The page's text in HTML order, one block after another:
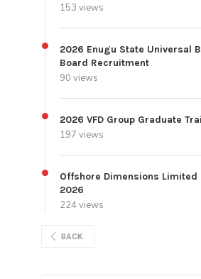
153 views
2026 Enugu State Universal
Board Recruitment
90 views
2026 VFD Group Graduate
197 views
Offshore Dimensions
2026
224 views
BACK